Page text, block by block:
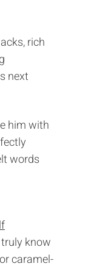
rich
next
him with
words
know
caramel-